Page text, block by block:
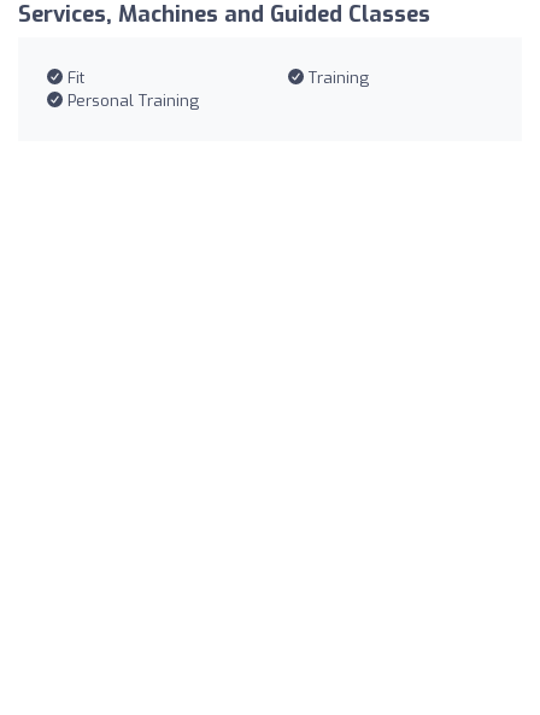
Services, Machines and Guided Classes
Fit
Training
Personal Training